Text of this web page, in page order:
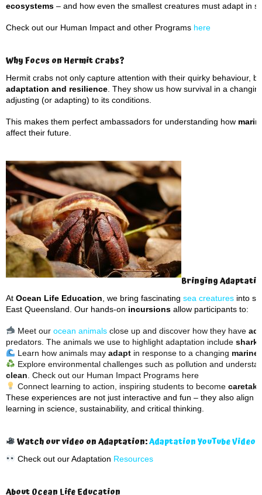
ecosystems – and how even the smallest creatures must adapt in
Check out our Human Impact and other Programs here
Why Focus on Hermit Crabs?
Hermit crabs not only capture attention with their quirky behaviour,
adaptation and resilience . They show us how survival in a
adjusting (or adapting) to its conditions.
This makes them perfect ambassadors for understanding how
affect their future.
Bringing
At Ocean Life Education , we bring fascinating sea creatures into
East Queensland. Our hands-on incursions allow participants to:
Meet our ocean animalsclose up and discover how they have
predators. The animals we use to highlight adaptation include
Learn how animals may adaptin response to a changing marine
Explore environmental challenges such as pollution and
clean . Check out our Human Impact Programs here
Connect learning to action, inspiring students to become
These experiences are not just interactive and fun – they also align
learning in science, sustainability, and critical thinking.
Watch our video on Adaptation:Adaptation YouTube Video
Check out our Adaptation Resources
About Ocean Life Education